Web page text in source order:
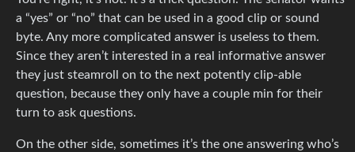
a “yes” or “no” that can be used in a good clip or sound
byte. Any more complicated answer is useless to them.
Since they aren’t interested in a real informative answer
they just steamroll on to the next potently clip-able
question, because they only have a couple min for their
turn to ask questions.
On the other side, sometimes it’s the one answering who’s